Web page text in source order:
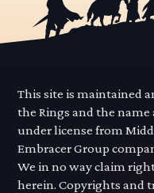
This site is maintained
the Rings and the name
under license from
Embracer Group
We in no way claim
herein. Copyrights and